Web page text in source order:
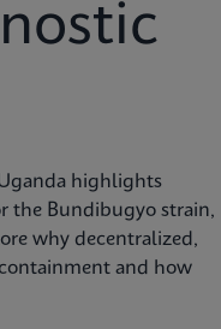
Uganda highlights
the Bundibugyo strain,
why decentralized,
and how